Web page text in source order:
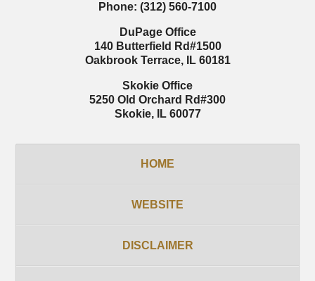
Phone: (312) 560-7100
DuPage Office
140 Butterfield Rd#1500
Oakbrook Terrace, IL 60181
Skokie Office
5250 Old Orchard Rd#300
Skokie, IL 60077
HOME
WEBSITE
DISCLAIMER